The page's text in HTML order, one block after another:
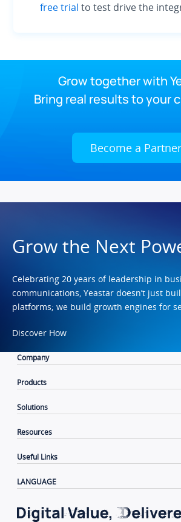
free trial to test drive the
Grow together with
Bring real results to your
Become a Partner
Grow the Next
Celebrating 20 years of leadership in
communications, Yeastar doesn’t just
platforms; we build growth engines for
Discover How
Company
Products
Solutions
Resources
Useful Links
LANGUAGE